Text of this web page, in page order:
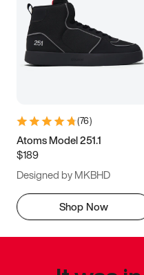
(76)
Atoms Model 251.1
$189
Designed by MKBHD
Shop Now